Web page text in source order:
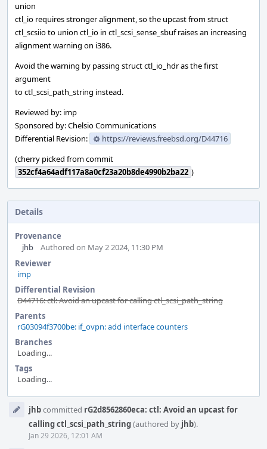
union
ctl_io requires stronger alignment, so the upcast from struct
ctl_scsiio to union ctl_io in ctl_scsi_sense_sbuf raises an increasing
alignment warning on i386.
Avoid the warning by passing struct ctl_io_hdr as the first
argument
to ctl_scsi_path_string instead.
Reviewed by: imp
Sponsored by: Chelsio Communications
Differential Revision:
https://reviews.freebsd.org/D44716
(cherry picked from commit
352cf4a64adf117a8a0cf23a20b8de4990b2ba22 )
Details
Provenance
jhb
Authored on May 2 2024, 11:30 PM
Reviewer
imp
Differential Revision
D44716: ctl: Avoid an upcast for calling ctl_scsi_path_string
Parents
rG03094f3700be: if_ovpn: add interface counters
Branches
Loading...
Tags
Loading...
Timeline
jhbcommitted rG2d8562860eca: ctl: Avoid an upcast for
calling ctl_scsi_path_string(authored by jhb).
Jan 29 2026, 12:01 AM